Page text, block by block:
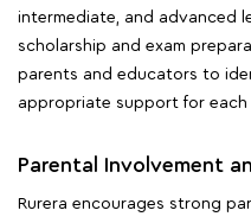
intermediate, and advanced
scholarship and exam
parents and educators to
appropriate support for each
Parental Involvement
Rurera encourages strong